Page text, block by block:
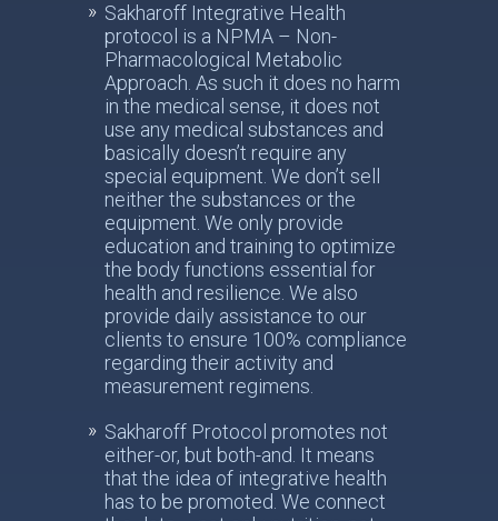
Sakharoff Integrative Health
protocol is a NPMA – Non-
Pharmacological Metabolic
Approach. As such it does no harm
in the medical sense, it does not
use any medical substances and
basically doesn’t require any
special equipment. We don’t sell
neither the substances or the
equipment. We only provide
education and training to optimize
the body functions essential for
health and resilience. We also
provide daily assistance to our
clients to ensure 100% compliance
regarding their activity and
measurement regimens.
Sakharoff Protocol promotes not
either-or, but both-and. It means
that the idea of integrative health
has to be promoted. We connect